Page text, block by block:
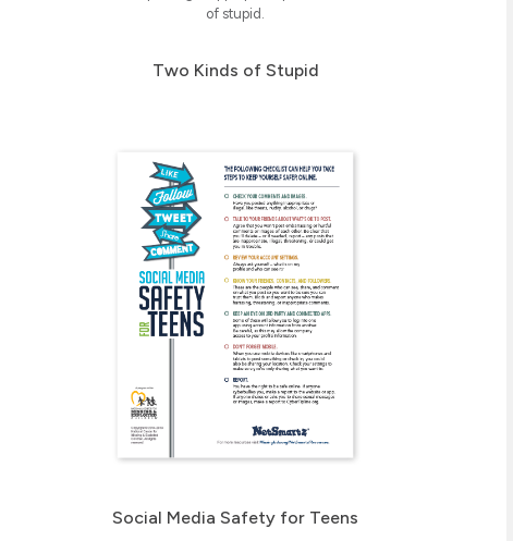
of stupid.
Two Kinds of Stupid
Social Media Safety for Teens